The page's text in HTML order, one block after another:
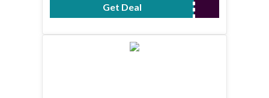
Get Deal No Code Required